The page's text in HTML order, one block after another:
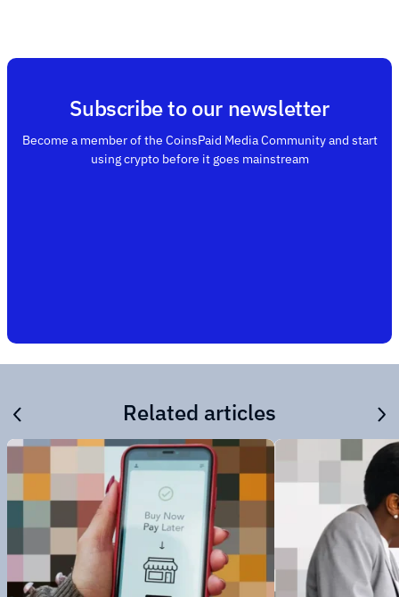
Subscribe to our newsletter
Become a member of the CoinsPaid Media Community and start
using crypto before it goes mainstream
Related articles